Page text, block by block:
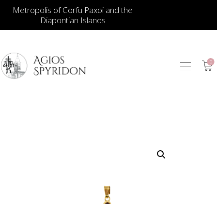
Metropolis of Corfu Paxoi and the
Diapontian Islands
0